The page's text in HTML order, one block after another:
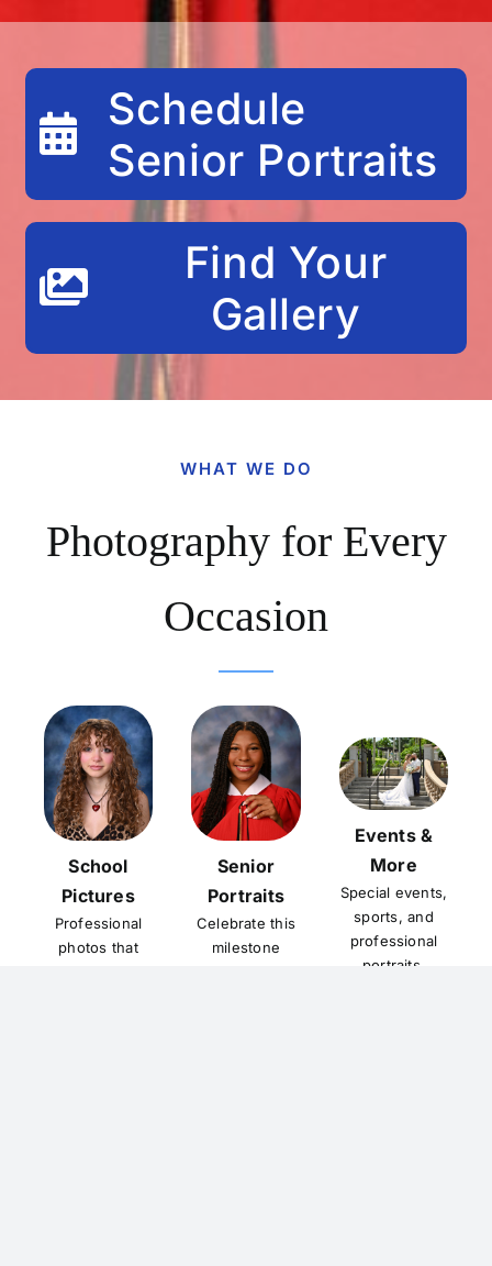
Schedule
Senior Portraits
Find Your
Gallery
WHAT WE DO
Photography for Every
Occasion
School
Pictures
Professional
photos that
Senior
Portraits
Celebrate this
milestone
Events &
More
Special events,
sports, and
professional
portraits.